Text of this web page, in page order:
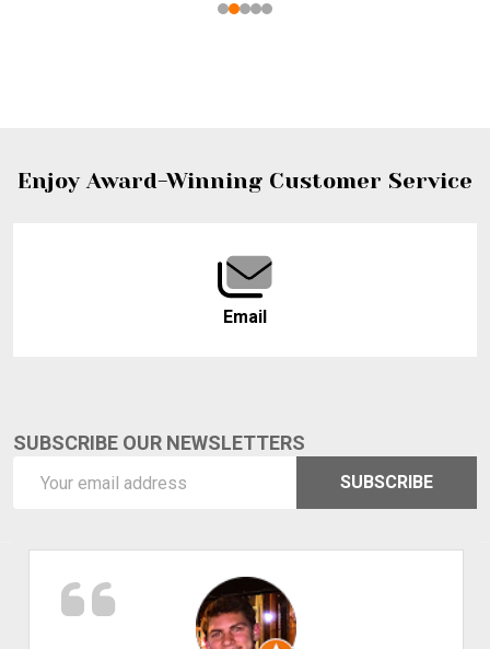
Footer
Enjoy Award-Winning Customer Service
Email
SUBSCRIBE OUR NEWSLETTERS
Address
SUBSCRIBE